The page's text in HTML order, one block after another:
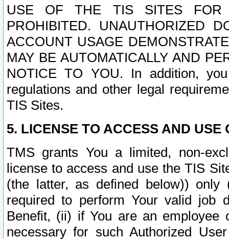
USE OF THE TIS SITES FOR
PROHIBITED. UNAUTHORIZED
ACCOUNT USAGE
MAY BE AUTOMATICALLY AND
NOTICE TO YOU. In addition,
regulations and other legal
TIS Sites.
5. LICENSE TO ACCESS AND USE
TMS grants You a limited, non-
license to access and use the TIS
(the latter, as defined below))
required to perform Your valid job
Benefit, (ii) if You are an
necessary for such Authorized